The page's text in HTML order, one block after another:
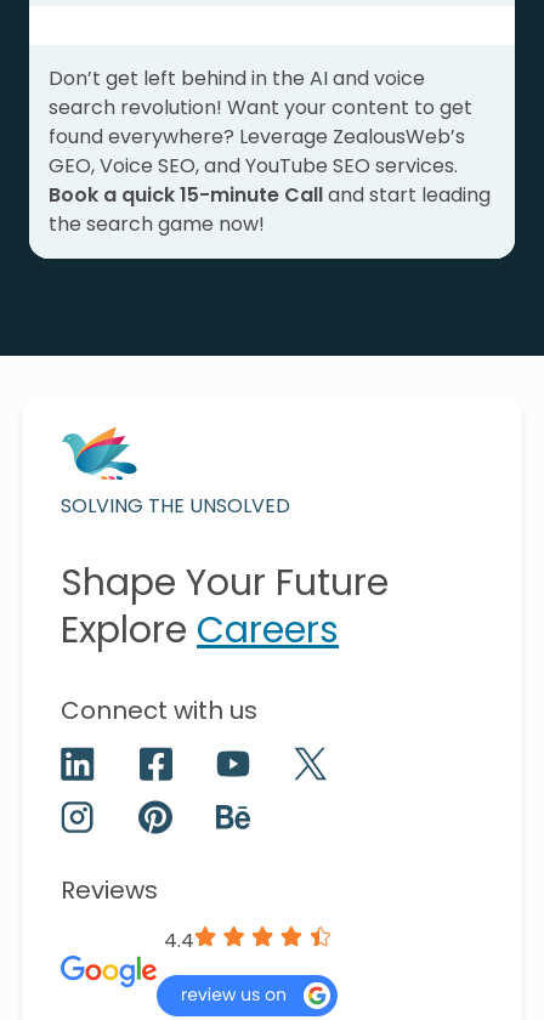
Don’t get left behind in the AI and voice
search revolution! Want your content to get
found everywhere? Leverage ZealousWeb’s
GEO, Voice SEO, and YouTube SEO services.
Book a quick 15-minute Calland start leading
the search game now!
SOLVING THE UNSOLVED
Shape Your Future
Explore Careers
Connect with us
Reviews
4.4